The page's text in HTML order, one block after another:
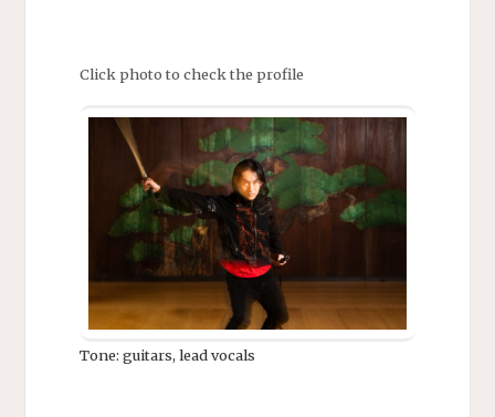
Click photo to check the profile
Tone: guitars, lead vocals